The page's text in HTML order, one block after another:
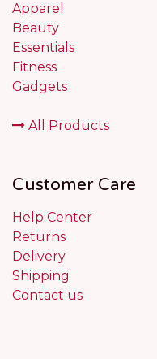
Apparel
Beauty
Essentials
Fitness
Gadgets
All Products
Customer Care
Help Center
Returns
Delivery
Shipping
Contact us